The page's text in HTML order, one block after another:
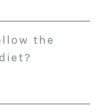
the